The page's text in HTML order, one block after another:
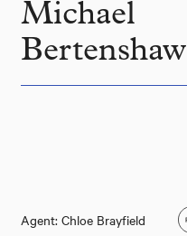
Michael
Bertenshaw
Agent: Chloe Brayfield